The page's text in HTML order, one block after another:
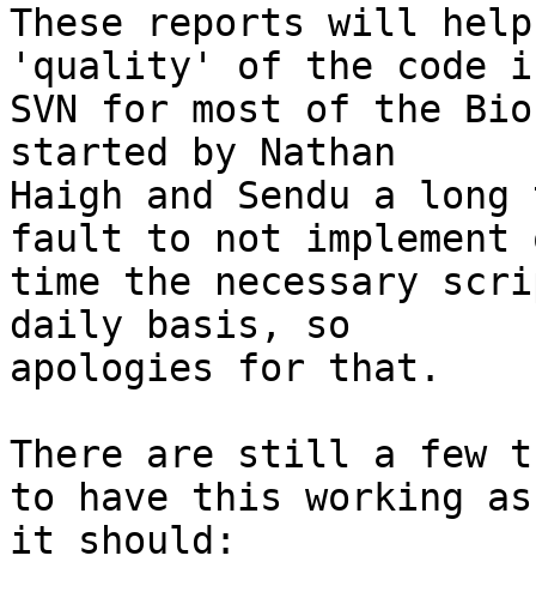
These reports will
'quality' of the code
SVN for most of the
started by Nathan
Haigh and Sendu a
fault to not implement
time the necessary
daily basis, so
apologies for that.
There are still a few
to have this working
it should: